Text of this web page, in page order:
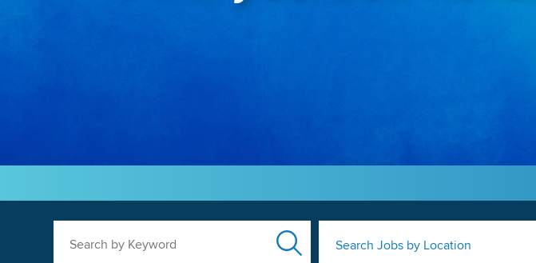
Search Jobs by Location